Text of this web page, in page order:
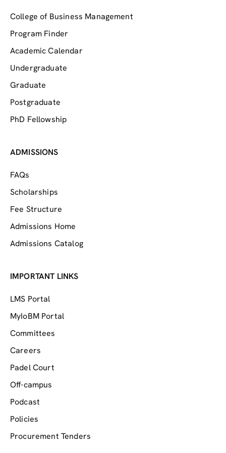
College of Business Management
Program Finder
Academic Calendar
Undergraduate
Graduate
Postgraduate
PhD Fellowship
ADMISSIONS
FAQs
Scholarships
Fee Structure
Admissions Home
Admissions Catalog
IMPORTANT LINKS
LMS Portal
MyIoBM Portal
Committees
Careers
Padel Court
Off-campus
Podcast
Policies
Procurement Tenders